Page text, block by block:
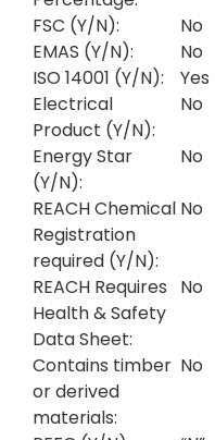
FSC (Y/N):
No
EMAS (Y/N):
No
ISO 14001 (Y/N):
Yes
Electrical
Product (Y/N):
No
Energy Star
(Y/N):
No
REACH Chemical
Registration
required (Y/N):
No
REACH Requires
Health & Safety
Data Sheet:
No
Contains timber
or derived
materials:
No